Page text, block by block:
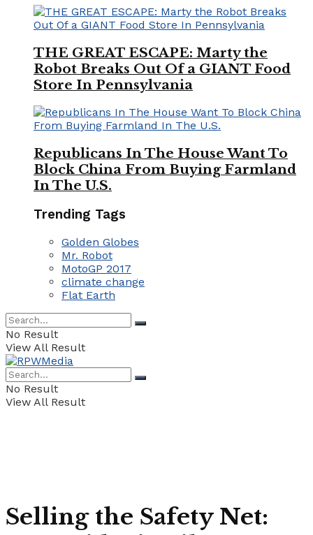
THE GREAT ESCAPE: Marty the
Robot Breaks Out Of a GIANT Food
Store In Pennsylvania
Republicans In The House Want To
Block China From Buying Farmland
In The U.S.
Trending Tags
Golden Globes
Mr. Robot
MotoGP 2017
climate change
Flat Earth
No Result
View All Result
No Result
View All Result
Selling the Safety Net: